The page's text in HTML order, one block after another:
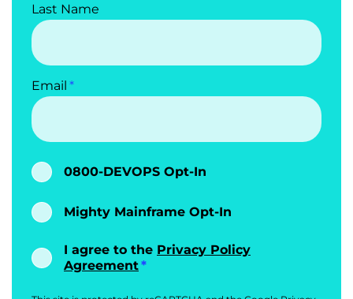
Last Name
Email
0800-DEVOPS Opt-In
Mighty Mainframe Opt-In
I agree to the Privacy Policy
Agreement